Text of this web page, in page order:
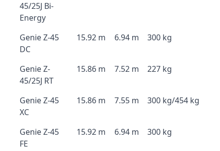
45/25J Bi-
Energy
Genie Z-45
DC
15.92 m 6.94 m 300 kg
Genie Z-
45/25J RT
15.86 m 7.52 m 227 kg
Genie Z-45
XC
15.86 m 7.55 m 300 kg/454 kg
Genie Z-45
FE
15.92 m 6.94 m 300 kg